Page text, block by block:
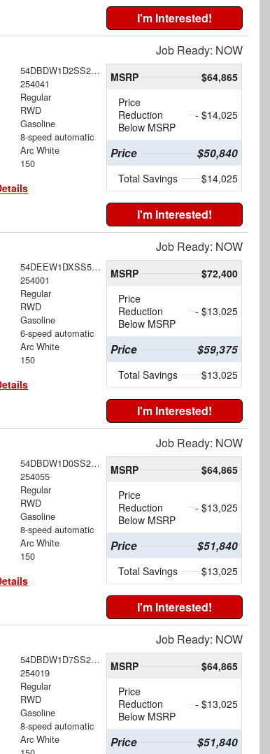
I'm Interested!
Job Ready: NOW
54DBDW1D2SS207512
254041
Regular
RWD
Gasoline
8-speed automatic
Arc White
150
MSRP
$64,865
Price
Reduction
Below MSRP
- $14,025
Price $50,840
Total Savings $14,025
I'm Interested!
Job Ready: NOW
54DEEW1DXSS500889
254001
Regular
RWD
Gasoline
6-speed automatic
Arc White
150
MSRP
$72,400
Price
Reduction
Below MSRP
- $13,025
Price $59,375
Total Savings $13,025
I'm Interested!
Job Ready: NOW
54DBDW1D0SS207511
254055
Regular
RWD
Gasoline
8-speed automatic
Arc White
150
MSRP
$64,865
Price
Reduction
Below MSRP
- $13,025
Price $51,840
Total Savings $13,025
I'm Interested!
Job Ready: NOW
54DBDW1D7SS204881
254019
Regular
RWD
Gasoline
8-speed automatic
Arc White
MSRP
$64,865
Price
Reduction
Below MSRP
- $13,025
Price $51,840